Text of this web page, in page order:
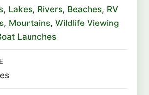
, Lakes, Rivers, Beaches, RV
, Mountains, Wildlife Viewing
Launches